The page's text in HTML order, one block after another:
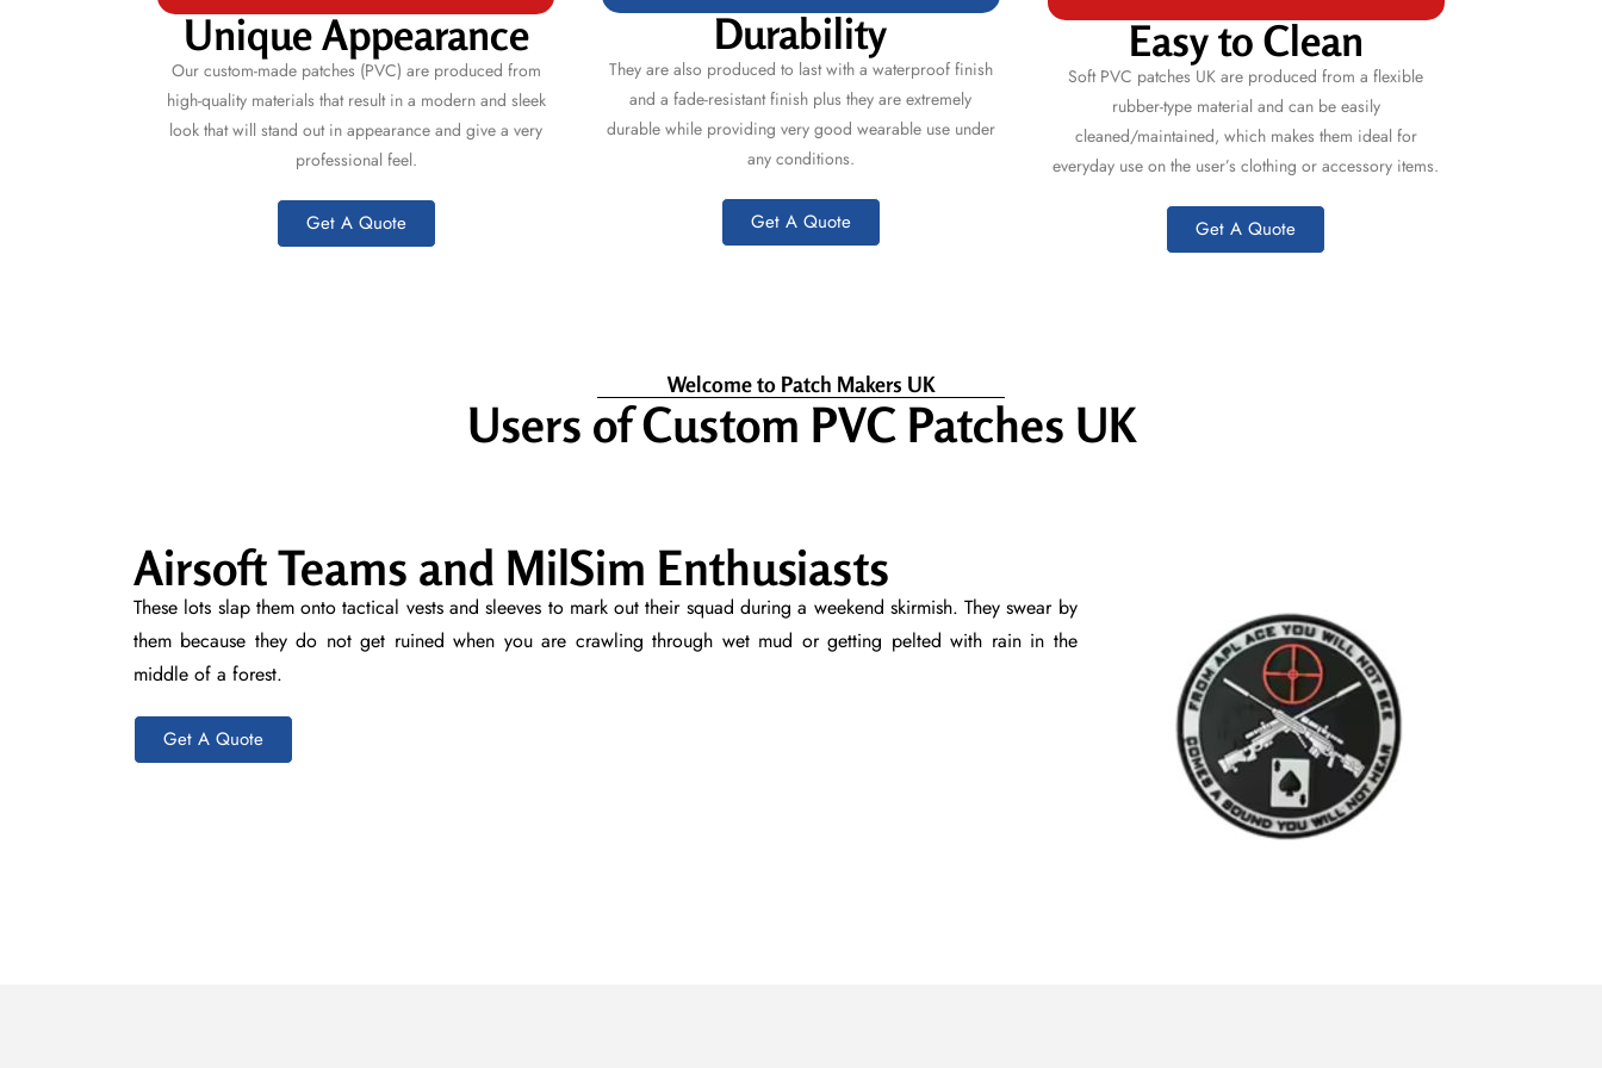
Unique Appearance
Our custom-made patches (PVC) are produced from
high-quality materials that result in a modern and sleek
look that will stand out in appearance and give a very
professional feel.
Get A Quote
Durability
They are also produced to last with a waterproof finish
and a fade-resistant finish plus they are extremely
durable while providing very good wearable use under
any conditions.
Get A Quote
Easy to Clean
Soft PVC patches UK are produced from a flexible
rubber-type material and can be easily
cleaned/maintained, which makes them ideal for
everyday use on the user’s clothing or accessory items.
Get A Quote
Welcome to Patch Makers UK
Users of Custom PVC Patches UK
Airsoft Teams and MilSim Enthusiasts
These lots slap them onto tactical vests and sleeves to mark out their squad during a weekend skirmish. They swear by
them because they do not get ruined when you are crawling through wet mud or getting pelted with rain in the
middle of a forest.
Get A Quote